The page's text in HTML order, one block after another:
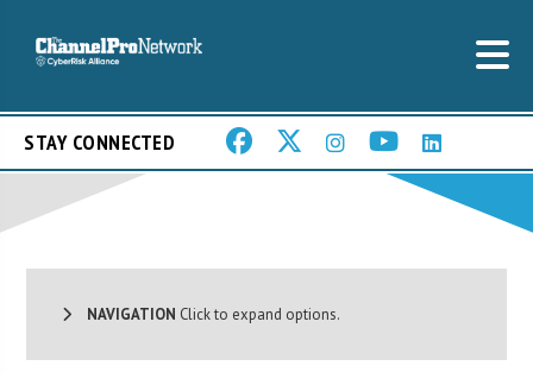
STAY CONNECTED
NAVIGATION Click to expand options.